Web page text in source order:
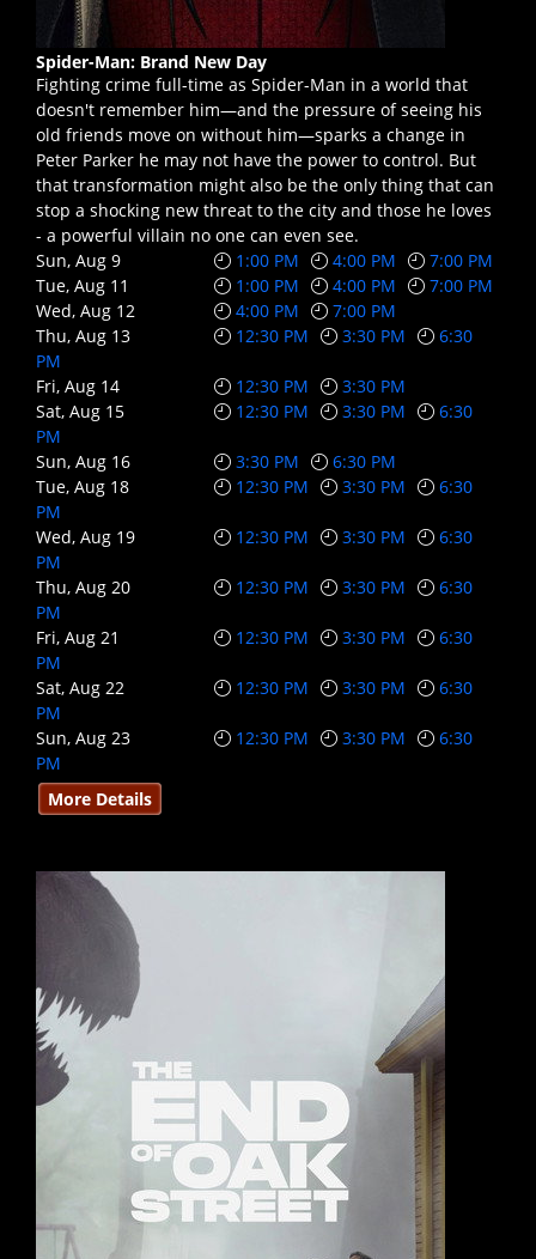
Spider-Man: Brand New Day
Fighting crime full-time as Spider-Man in a world that
doesn't remember him—and the pressure of seeing his
old friends move on without him—sparks a change in
Peter Parker he may not have the power to control. But
that transformation might also be the only thing that can
stop a shocking new threat to the city and those he loves
- a powerful villain no one can even see.
Sun, Aug 9
1:00 PM 4:00 PM
7:00 PM
Tue, Aug 11
1:00 PM 4:00 PM
7:00 PM
Wed, Aug 12
4:00 PM
7:00 PM
Thu, Aug 13
12:30 PM 3:30 PM
6:30
PM
Fri, Aug 14
12:30 PM
3:30 PM
Sat, Aug 15
12:30 PM 3:30 PM
6:30
PM
Sun, Aug 16
3:30 PM
6:30 PM
Tue, Aug 18
12:30 PM 3:30 PM
6:30
PM
Wed, Aug 19
12:30 PM 3:30 PM
6:30
PM
Thu, Aug 20
12:30 PM 3:30 PM
6:30
PM
Fri, Aug 21
12:30 PM 3:30 PM
6:30
PM
Sat, Aug 22
12:30 PM 3:30 PM
6:30
PM
Sun, Aug 23
12:30 PM 3:30 PM
6:30
PM
More Details